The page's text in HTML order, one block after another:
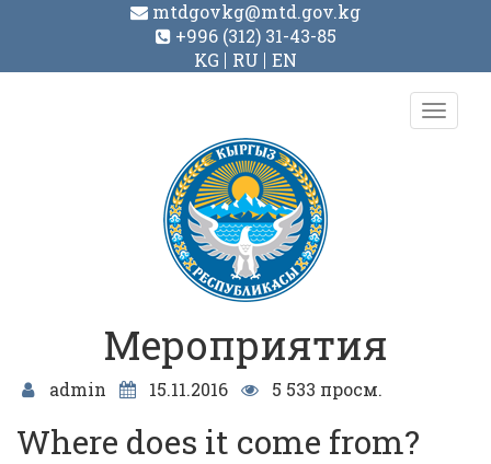
mtdgovkg@mtd.gov.kg
+996 (312) 31-43-85
KG
RU EN
Toggle
Мероприятия
admin 15.11.2016 5 533 просм.
Where does it come from?